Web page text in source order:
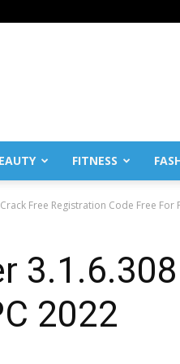
FITNESS
Free Registration Code Free For
2022